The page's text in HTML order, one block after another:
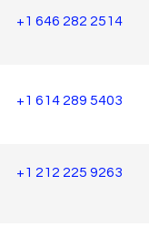
+1 646 282 2514
+1 614 289 5403
+1 212 225 9263